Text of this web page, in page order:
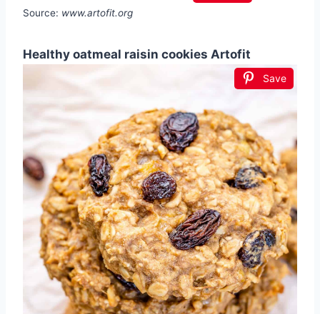
Source: www.artofit.org
Healthy oatmeal raisin cookies Artofit
Save